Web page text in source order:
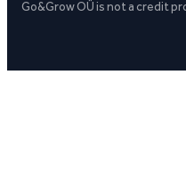
Go&Grow OÜ is not a credit